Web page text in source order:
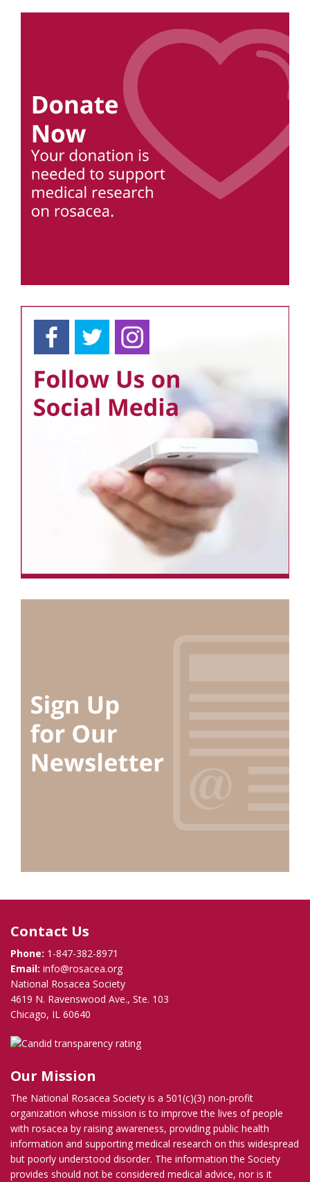
Contact Us
Phone: 1-847-382-8971
Email: info@rosacea.org
National Rosacea Society
4619 N. Ravenswood Ave., Ste. 103
Chicago, IL 60640
Our Mission
The National Rosacea Society is a 501(c)(3) non-profit
organization whose mission is to improve the lives of people
with rosacea by raising awareness, providing public health
information and supporting medical research on this widespread
but poorly understood disorder. The information the Society
provides should not be considered medical advice, nor is it